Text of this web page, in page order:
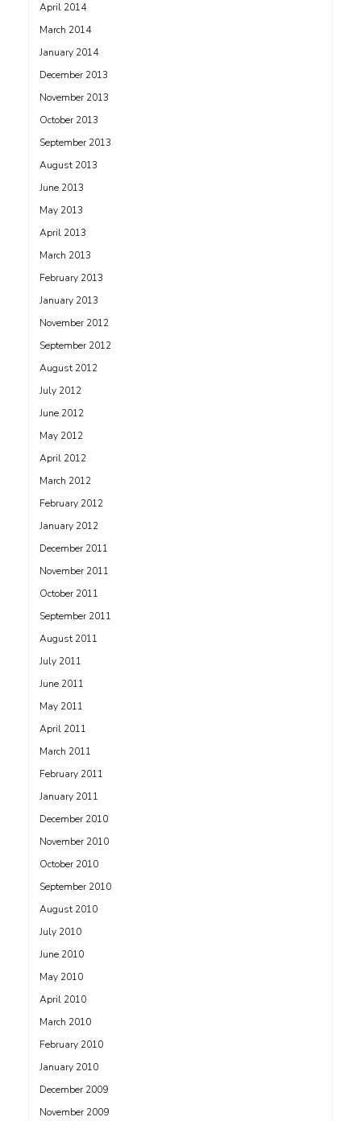
April 2014
March 2014
January 2014
December 2013
November 2013
October 2013
September 2013
August 2013
June 2013
May 2013
April 2013
March 2013
February 2013
January 2013
November 2012
September 2012
August 2012
July 2012
June 2012
May 2012
April 2012
March 2012
February 2012
January 2012
December 2011
November 2011
October 2011
September 2011
August 2011
July 2011
June 2011
May 2011
April 2011
March 2011
February 2011
January 2011
December 2010
November 2010
October 2010
September 2010
August 2010
July 2010
June 2010
May 2010
April 2010
March 2010
February 2010
January 2010
December 2009
November 2009